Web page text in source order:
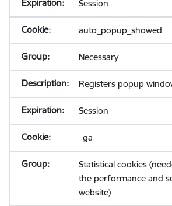
Session
auto_popup_showed
Necessary
Registers popup
Session
_ga
Statistical cookies
the performance and
website)